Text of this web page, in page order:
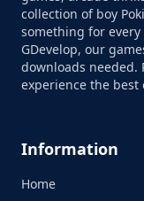
collection of boy
something for
GDevelop, our
downloads needed.
experience the best
Information
Home